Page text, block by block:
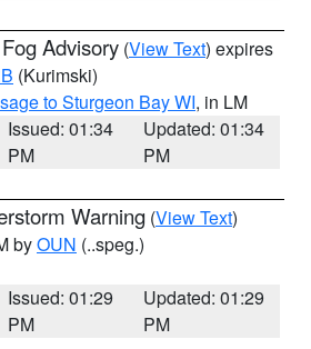
Advisory (View Text) expires
(Kurimski)
to Sturgeon Bay WI, in LM
Issued: 01:34
PM
Updated: 01:34
PM
Warning (View Text)
byOUN (..speg.)
Issued: 01:29
PM
Updated: 01:29
PM